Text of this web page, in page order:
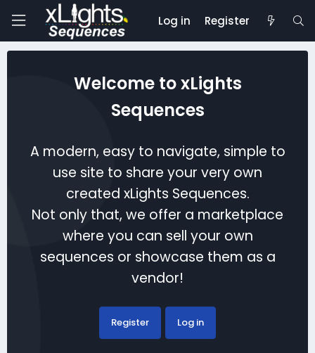
Log in Register
Welcome to xLights
Sequences
A modern, easy to navigate, simple to
use site to share your very own
created xLights Sequences.
Not only that, we offer a marketplace
where you can sell your own
sequences or showcase them as a
vendor!
Register Log in